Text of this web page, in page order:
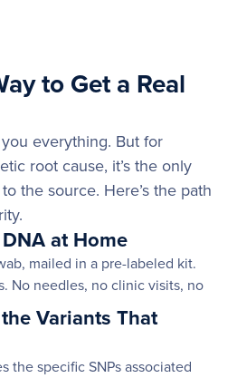
to Get a Real
everything. But for
root cause, it’s the only
the source. Here’s the path
at Home
mailed in a pre-labeled kit.
No needles, no clinic visits, no
Variants That
the specific SNPs associated